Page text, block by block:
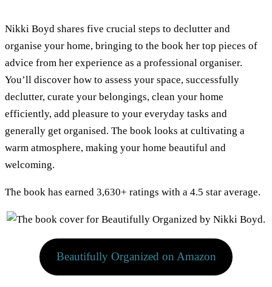
Nikki Boyd shares five crucial steps to declutter and
organise your home, bringing to the book her top pieces of
advice from her experience as a professional organiser.
You’ll discover how to assess your space, successfully
declutter, curate your belongings, clean your home
efficiently, add pleasure to your everyday tasks and
generally get organised. The book looks at cultivating a
warm atmosphere, making your home beautiful and
welcoming.
The book has earned 3,630+ ratings with a 4.5 star average.
Beautifully Organized on Amazon